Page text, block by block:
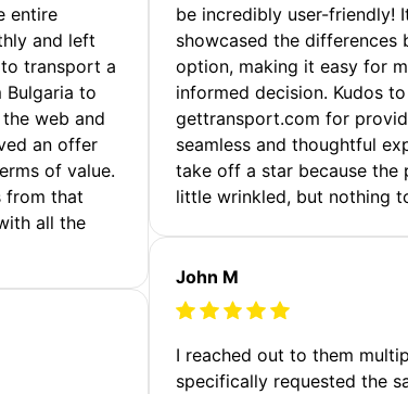
entire
and left
transport a
to
web and
an offer
of value.
from that
all the
be incredibly user-friendly!
showcased the differences
option, making it easy for
informed decision. Kudos to
gettransport.com for
seamless and thoughtful
take off a star because the
little wrinkled, but nothing
John M
I reached out to them
specifically requested the